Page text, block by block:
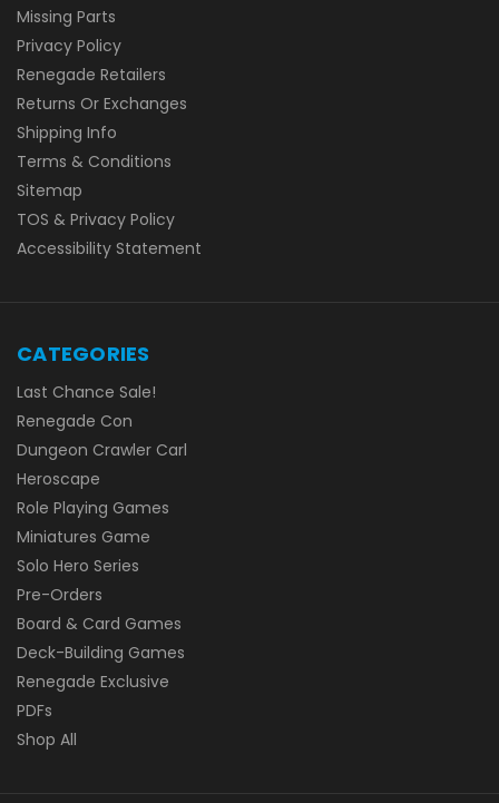
Missing Parts
Privacy Policy
Renegade Retailers
Returns Or Exchanges
Shipping Info
Terms & Conditions
Sitemap
TOS & Privacy Policy
Accessibility Statement
CATEGORIES
Last Chance Sale!
Renegade Con
Dungeon Crawler Carl
Heroscape
Role Playing Games
Miniatures Game
Solo Hero Series
Pre-Orders
Board & Card Games
Deck-Building Games
Renegade Exclusive
PDFs
Shop All